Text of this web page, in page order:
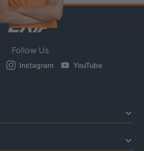
Follow Us
Instagram YouTube